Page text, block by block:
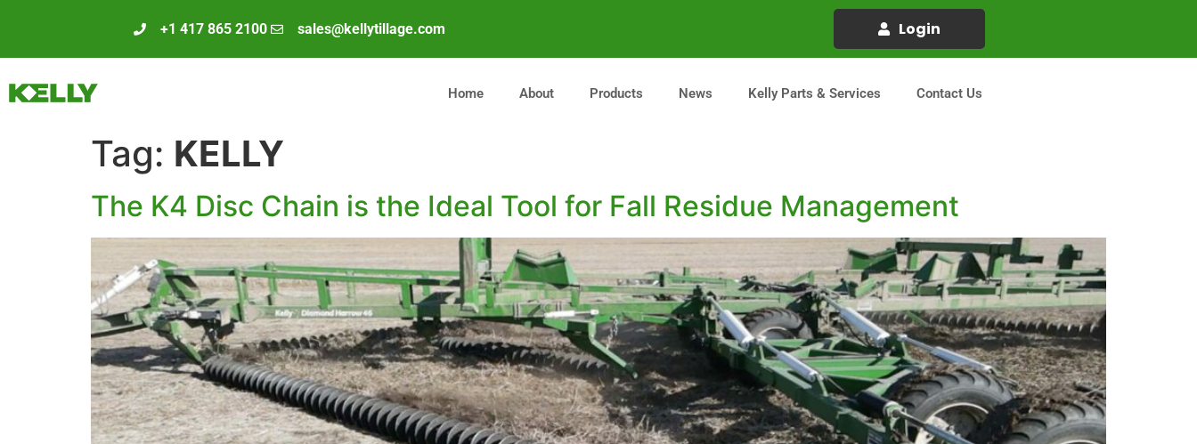
+1 417 865 2100 sales@kellytillage.com Login
Home About Products News Kelly Parts & Services Contact Us
Tag: KELLY
The K4 Disc Chain is the Ideal Tool for Fall Residue Management